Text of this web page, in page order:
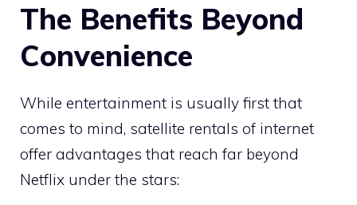
The Benefits Beyond
Convenience
While entertainment is usually first that
comes to mind, satellite rentals of internet
offer advantages that reach far beyond
Netflix under the stars: